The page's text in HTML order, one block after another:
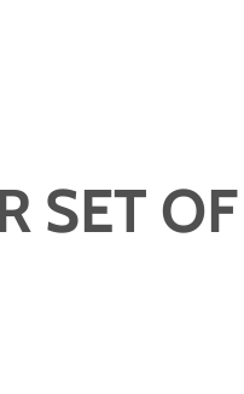
SET OF